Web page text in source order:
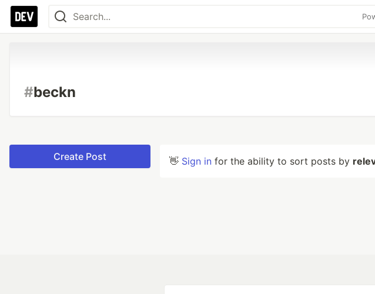
#beckn
Create Post 👋 Sign in for the ability to sort posts by